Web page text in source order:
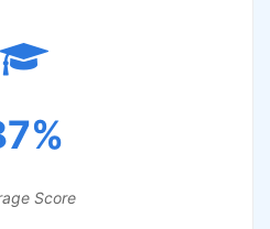
Score